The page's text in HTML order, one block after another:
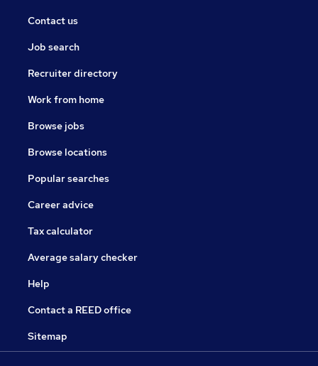
Contact us
Job search
Recruiter directory
Work from home
Browse jobs
Browse locations
Popular searches
Career advice
Tax calculator
Average salary checker
Help
Contact a REED office
Sitemap